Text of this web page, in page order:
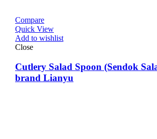
Compare
Quick View
Add to wishlist
Close
Cutlery Salad Spoon (Sendok
brand Lianyu